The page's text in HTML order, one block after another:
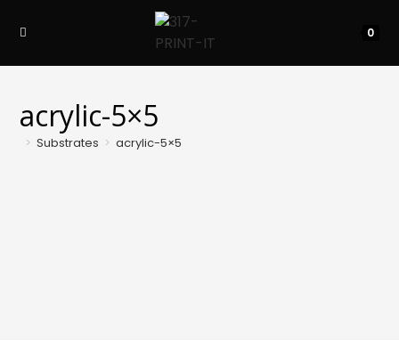
0
acrylic-5×5
> Substrates > acrylic-5×5